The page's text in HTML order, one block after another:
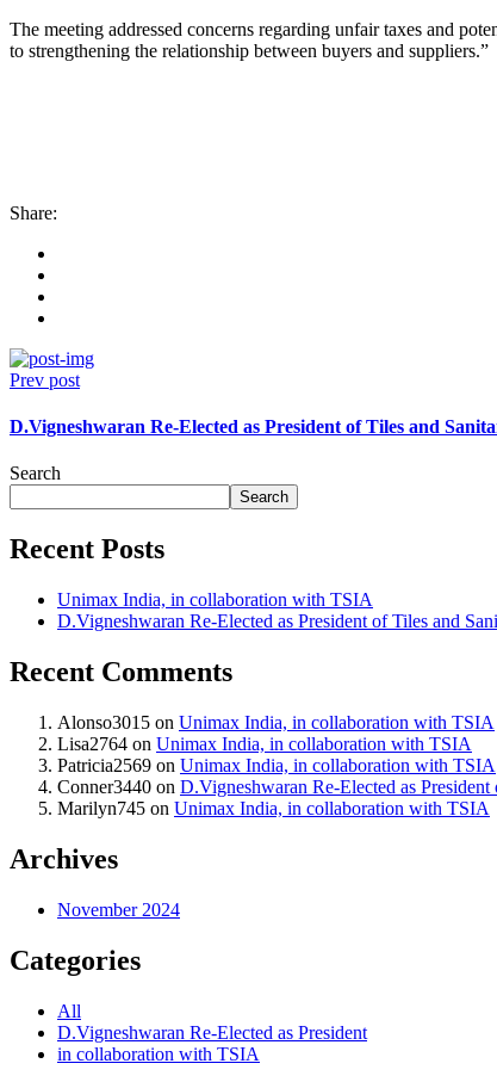
The meeting addressed concerns regarding unfair taxes and
to strengthening the relationship between buyers and suppliers.”
Share:
Prev post
D.Vigneshwaran Re-Elected as President of Tiles and
Search
Search
Recent Posts
Unimax India, in collaboration with TSIA
D.Vigneshwaran Re-Elected as President of Tiles and
Recent Comments
Alonso3015 on Unimax India, in collaboration with TSIA
Lisa2764 on Unimax India, in collaboration with TSIA
Patricia2569 on Unimax India, in collaboration with TSIA
Conner3440 on D.Vigneshwaran Re-Elected as
Marilyn745 on Unimax India, in collaboration with TSIA
Archives
November 2024
Categories
All
D.Vigneshwaran Re-Elected as President
in collaboration with TSIA